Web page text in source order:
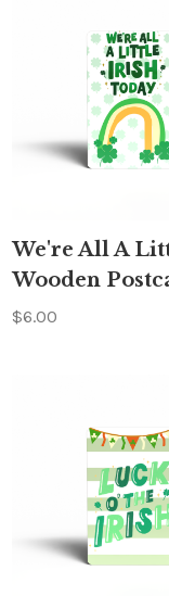
We're All A
Wooden
$6.00